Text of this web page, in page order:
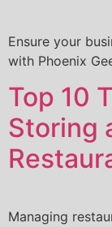
Ensure your
with Phoenix
Top 10
Storing
Managing